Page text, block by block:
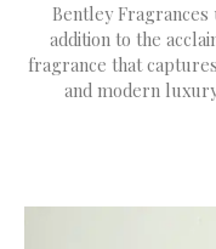
Bentley
addition to the
fragrance that
and modern